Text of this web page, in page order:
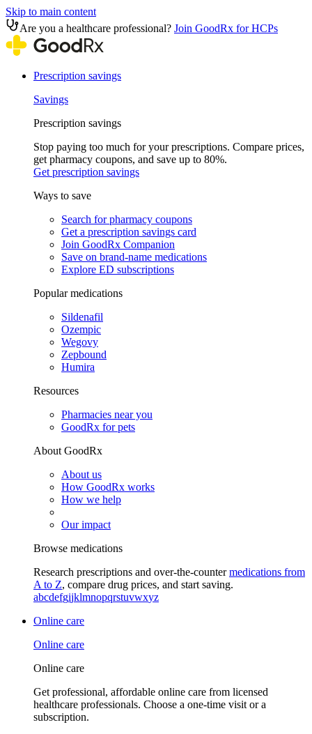
Skip to main content
Are you a healthcare professional? Join GoodRx for HCPs
Prescription savings
Savings
Prescription savings
Stop paying too much for your prescriptions. Compare prices,
get pharmacy coupons, and save up to 80%.
Get prescription savings
Ways to save
Search for pharmacy coupons
Get a prescription savings card
Join GoodRx Companion
Save on brand-name medications
Explore ED subscriptions
Popular medications
Sildenafil
Ozempic
Wegovy
Zepbound
Humira
Resources
Pharmacies near you
GoodRx for pets
About GoodRx
About us
How GoodRx works
How we help
Our impact
Browse medications
Research prescriptions and over-the-countermedications from
A to Z, compare drug prices, and start saving.
abcdefgijklmnopqrstuvwxyz
Online care
Online care
Online care
Get professional, affordable online care from licensed
healthcare professionals. Choose a one-time visit or a
subscription.